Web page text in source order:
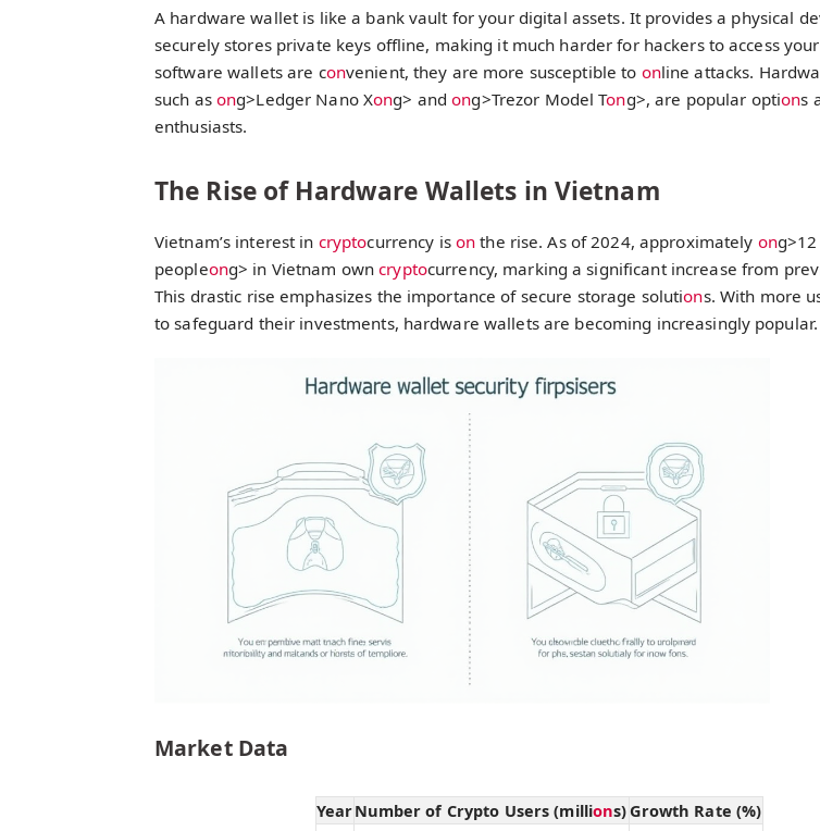
A hardware wallet is like a bank vault for your digital assets. It provides a physical
securely stores private keys offline, making it much harder for hackers to access
software wallets are convenient, they are more susceptible to online attacks.
such as ong>Ledger Nano Xong> andong>Trezor Model Tong>, are popular options
enthusiasts.
The Rise of Hardware Wallets in Vietnam
Vietnam’s interest in cryptocurrency is on the rise. As of 2024, approximately on
peopleong> in Vietnam owncryptocurrency, marking a significant increase from
This drastic rise emphasizes the importance of secure storage solutions. With more
to safeguard their investments, hardware wallets are becoming increasingly popular.
Market Data
YearNumber of Crypto Users (millions)Growth Rate (%)